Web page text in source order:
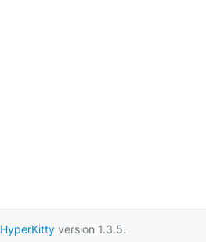
HyperKitty version 1.3.5.